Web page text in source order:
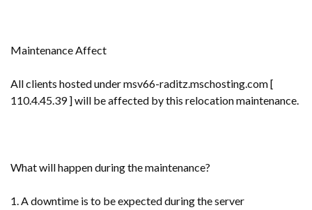
Maintenance Affect
All clients hosted under msv66-raditz.mschosting.com [
110.4.45.39 ] will be affected by this relocation maintenance.
What will happen during the maintenance?
1. A downtime is to be expected during the server